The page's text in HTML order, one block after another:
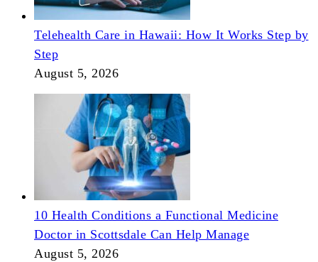
Telehealth Care in Hawaii: How It Works Step by
Step
August 5, 2026
10 Health Conditions a Functional Medicine
Doctor in Scottsdale Can Help Manage
August 5, 2026